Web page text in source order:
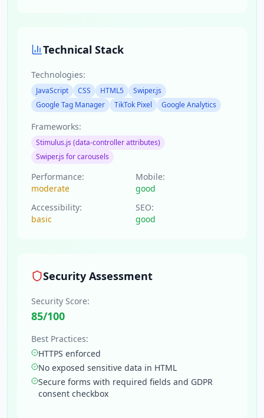
Technical Stack
Technologies:
JavaScript CSS HTML5
Swiper.js
Google Tag Manager
TikTok Pixel Google Analytics
Frameworks:
Stimulus.js (data-controller attributes)
Swiper.js for carousels
Performance:
moderate
Mobile:
good
Accessibility:
basic
SEO:
good
Security Assessment
Security Score:
85/100
Best Practices:
HTTPS enforced
No exposed sensitive data in HTML
Secure forms with required fields and GDPR
consent checkbox